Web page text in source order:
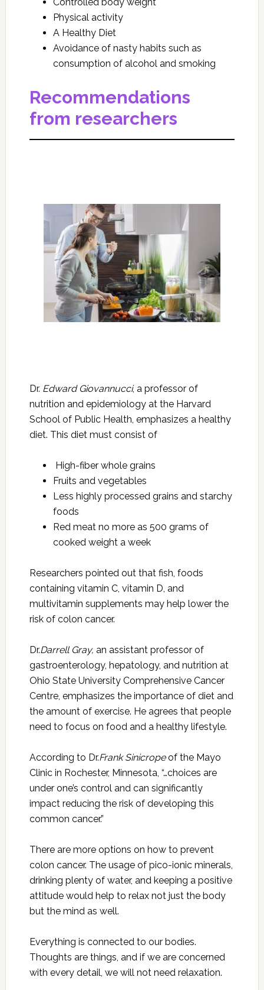
Physical activity
A Healthy Diet
Avoidance of nasty habits such as
consumption of alcohol and smoking
Recommendations
from researchers
Dr. Edward Giovannucci, a professor of
nutrition and epidemiology at the Harvard
School of Public Health, emphasizes a healthy
diet. This diet must consist of
High-fiber whole grains
Fruits and vegetables
Less highly processed grains and starchy
foods
Red meat no more as 500 grams of
cooked weight a week
Researchers pointed out that fish, foods
containing vitamin C, vitamin D, and
multivitamin supplements may help lower the
risk of colon cancer.
Dr.Darrell Gray, an assistant professor of
gastroenterology, hepatology, and nutrition at
Ohio State University Comprehensive Cancer
Centre, emphasizes the importance of diet and
the amount of exercise. He agrees that people
need to focus on food and a healthy lifestyle.
According to Dr.Frank Sinicropeof the Mayo
Clinic in Rochester, Minnesota, “…choices are
under one’s control and can significantly
impact reducing the risk of developing this
common cancer.”
There are more options on how to prevent
colon cancer. The usage of pico-ionic minerals,
drinking plenty of water, and keeping a positive
attitude would help to relax not just the body
but the mind as well.
Everything is connected to our bodies.
Thoughts are things, and if we are concerned
with every detail, we will not need relaxation.